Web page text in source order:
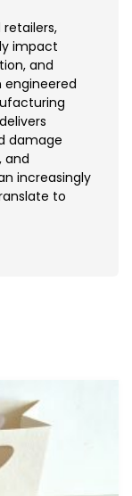
impact
and
damage
and
increasingly
to